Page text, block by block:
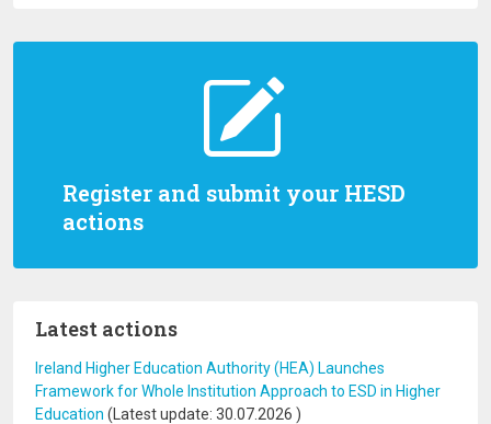
Register and submit your HESD
actions
Latest actions
Ireland Higher Education Authority (HEA) Launches
Framework for Whole Institution Approach to ESD in Higher
Education (Latest update: 30.07.2026 )